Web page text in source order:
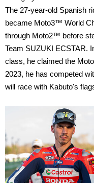
The 27-year-old Spanish
became Moto3™ World
through Moto2™ before
Team SUZUKI ECSTAR.
class, he claimed the
2023, he has competed
will race with Kabuto's